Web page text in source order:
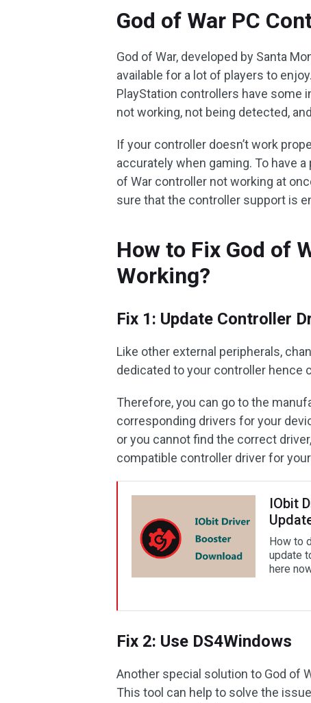
God of War PC
God of War, developed by Santa
available for a lot of players to
PlayStation controllers have some
not working, not being detected,
If your controller doesn’t work
accurately when gaming. To have
of War controller not working at
sure that the controller support is
How to Fix God of
Working?
Fix 1: Update Controller
Like other external peripherals,
dedicated to your controller hence
Therefore, you can go to the
corresponding drivers for your
or you cannot find the correct
compatible controller driver for
IObit
How to
update
here
Fix 2: Use DS4Windows
Another special solution to God of
This tool can help to solve the